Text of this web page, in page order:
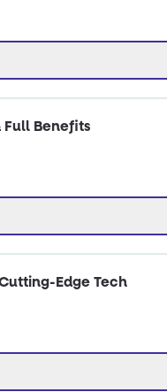
Full Benefits
Edge Tech